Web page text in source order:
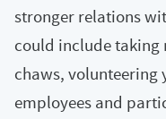
stronger relations
could include
chaws, volunteering
employees and